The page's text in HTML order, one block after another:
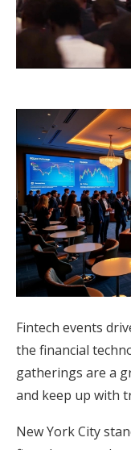
Registry
Wedding
Shop
Zero-Fee
Expert Advice
Wedding
FAQs
Help &
Fintech events
the financial
gatherings are a
and keep up with
New York City